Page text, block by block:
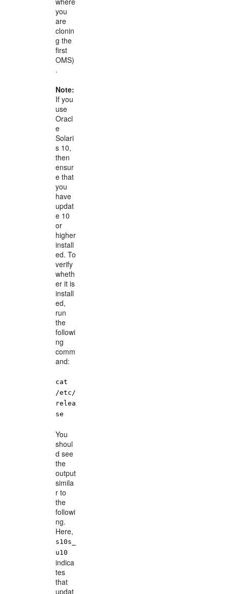
you
are
clonin
g the
first
OMS)
.
Note:
If you
use
Oracl
e
Solari
s 10,
then
ensur
e that
you
have
updat
e 10
or
higher
install
ed. To
verify
wheth
er it is
install
ed,
run
the
followi
ng
comm
and:
cat
/etc/
relea
se
You
shoul
d see
the
output
simila
r to
the
followi
ng.
Here,
s10s_
u10
indica
tes
that
updat